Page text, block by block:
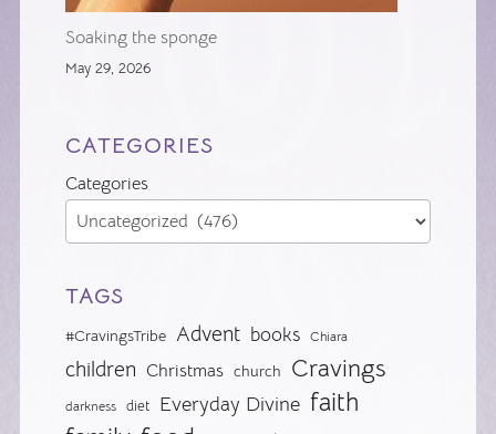
Soaking the sponge
May 29, 2026
CATEGORIES
Categories
TAGS
#CravingsTribe Advent books Chiara
children Christmas church Cravings
darkness diet Everyday Divine faith